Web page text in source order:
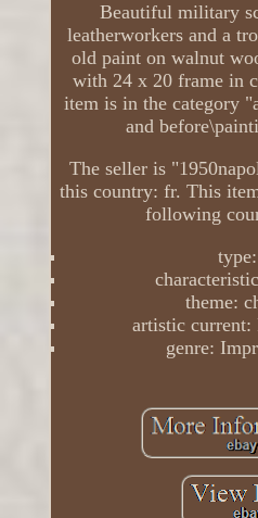
Beautiful military
leatherworkers and a
old paint on walnut
with 24 x 20 frame in
item is in the category
and
The seller is
this country: fr. This
following
theme:
artistic current:
genre: